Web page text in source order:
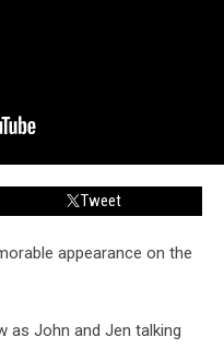
Tweet
appearance on the
as John and Jen talking